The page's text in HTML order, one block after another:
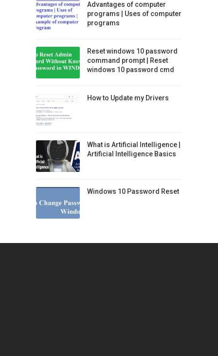
Advantages of computer
programs | Uses of computer
programs
Reset windows 10 password
command prompt | Reset
windows 10 password cmd
How to Update my Drivers
What is Artificial Intelligence |
Artificial Intelligence Basics
Windows 10 Password Reset